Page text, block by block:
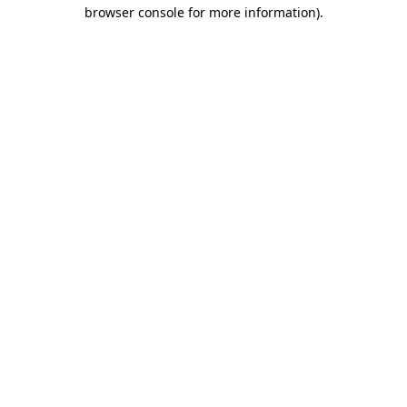
browser console for more information).